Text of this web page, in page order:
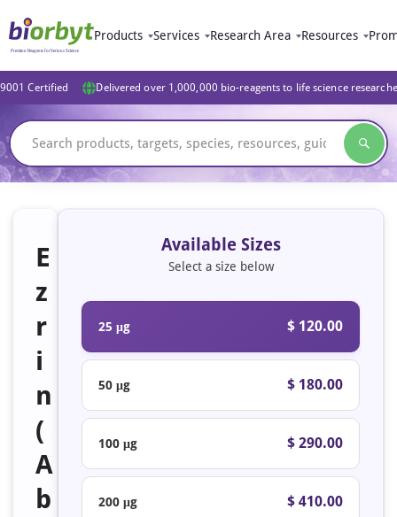
Products Services Research Area Resources
Certified Delivered over 1,000,000 bio-reagents to life science
E
z
r
i
n
(
A
b
Available Sizes
Select a size below
25 μg $ 120.00
50 μg $ 180.00
100 μg $ 290.00
200 μg $ 410.00